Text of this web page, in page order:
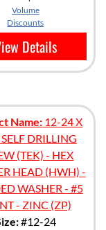
Volume
Discounts
Details
Name: 12-24 X
DRILLING
(TEK) - HEX
HEAD (HWH) -
WASHER - #5
- ZINC (ZP)
#12-24